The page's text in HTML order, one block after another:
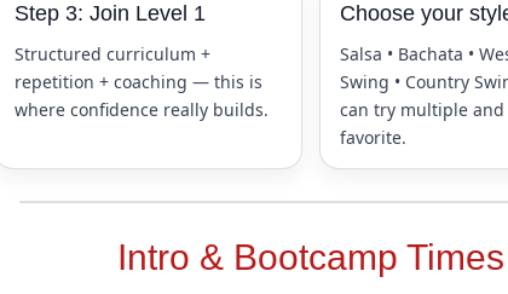
Step 3: Join Level 1
Structured curriculum +
repetition + coaching — this is
where confidence really builds.
Choose your
Salsa • Bachata •
Swing • Country
can try multiple
favorite.
Intro & Bootcamp Times